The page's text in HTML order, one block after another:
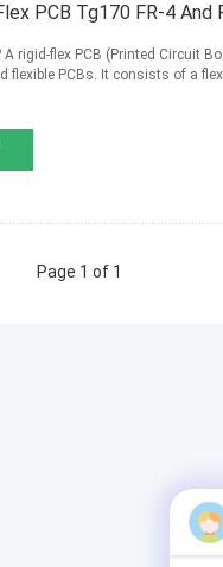
PCB Tg170 FR-4 And
A rigid-flex PCB (Printed Circuit
flexible PCBs. It consists of a
Page 1 of 1